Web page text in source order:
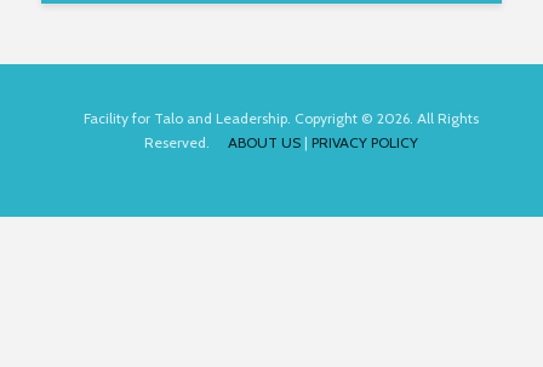
Facility for Talo and Leadership. Copyright © 2026. All Rights
Reserved. ABOUT US | PRIVACY POLICY